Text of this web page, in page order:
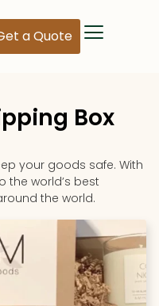
a Quote
Box
your goods safe. With
the world’s best
the world.